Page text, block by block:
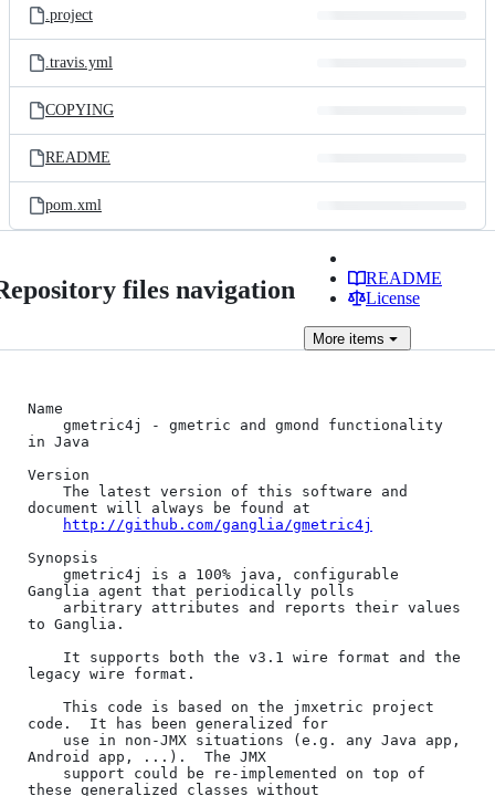
.project
.travis.yml
COPYING
README
pom.xml
files navigation
README
License
More items
Name
in Java
Version
document will always be found at
http://github.com/ganglia/gmetric4j
Synopsis
Ganglia agent that periodically polls
to Ganglia.
legacy wire format.
code.  It has been generalized for
Android app, ...).  The JMX
these generalized classes without